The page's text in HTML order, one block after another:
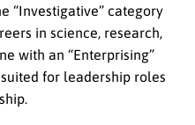
“Investigative” category
in science, research,
with an “Enterprising”
for leadership roles